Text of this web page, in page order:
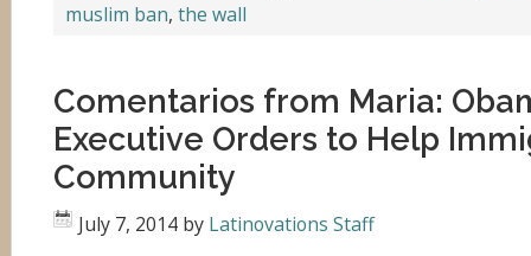
muslim ban, the wall
Comentarios from Maria:
Executive Orders to Help
Community
July 7, 2014 by Latinovations Staff